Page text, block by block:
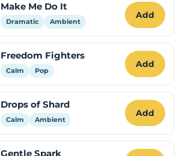
Make Me Do It
Dramatic Ambient
Add
Freedom Fighters
Calm Pop
Add
Drops of Shard
Calm Ambient
Add
Gentle Spark